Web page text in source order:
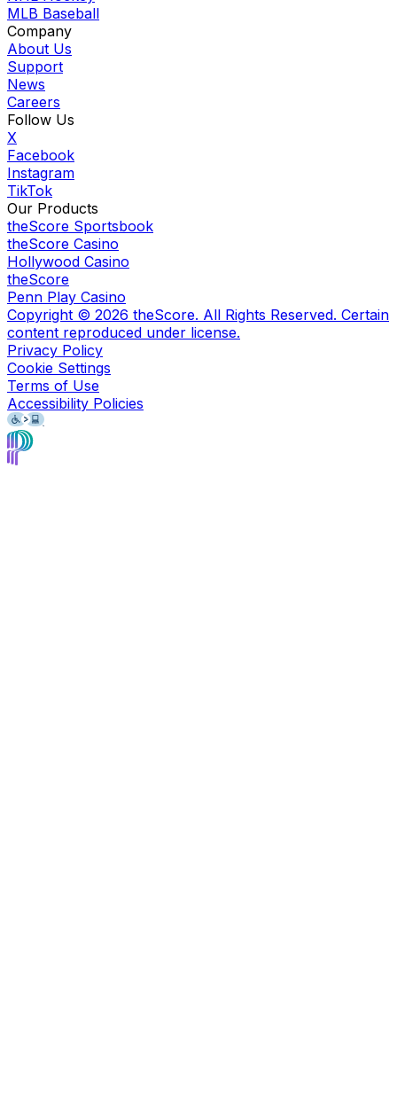
MLB Baseball
Company
About Us
Support
News
Careers
Follow Us
X
Facebook
Instagram
TikTok
Our Products
theScore Sportsbook
theScore Casino
Hollywood Casino
theScore
Penn Play Casino
Copyright © 2026 theScore. All Rights Reserved. Certain
content reproduced under license.
Privacy Policy
Cookie Settings
Terms of Use
Accessibility Policies